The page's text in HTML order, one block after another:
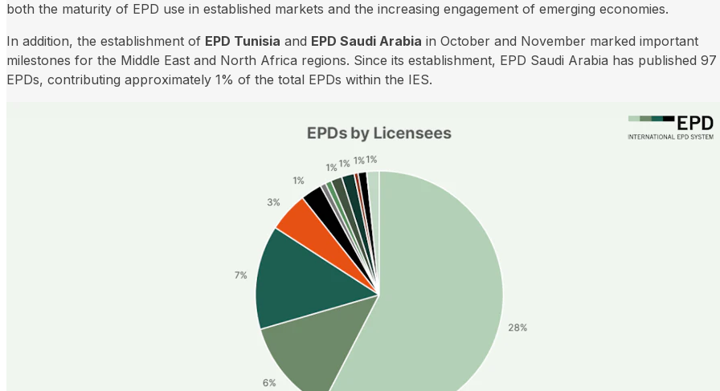
both the maturity of EPD use in established markets and the increasing engagement of emerging economies.
In addition, the establishment of EPD Tunisia and EPD Saudi Arabia in October and November marked important
milestones for the Middle East and North Africa regions. Since its establishment, EPD Saudi Arabia has published 97
EPDs, contributing approximately 1% of the total EPDs within the IES.